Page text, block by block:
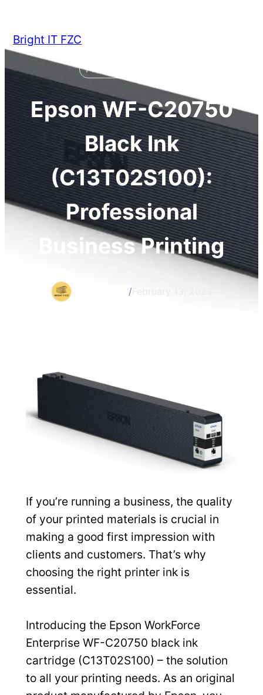
content
Bright IT FZC
Epson
Printer Consumables
Epson WF-C20750
Black Ink
(C13T02S100):
Professional
Business Printing
/
If you’re running a business, the quality
of your printed materials is crucial in
making a good first impression with
clients and customers. That’s why
choosing the right printer ink is
essential.
Introducing the Epson WorkForce
Enterprise WF-C20750 black ink
cartridge (C13T02S100) – the solution
to all your printing needs. As an original